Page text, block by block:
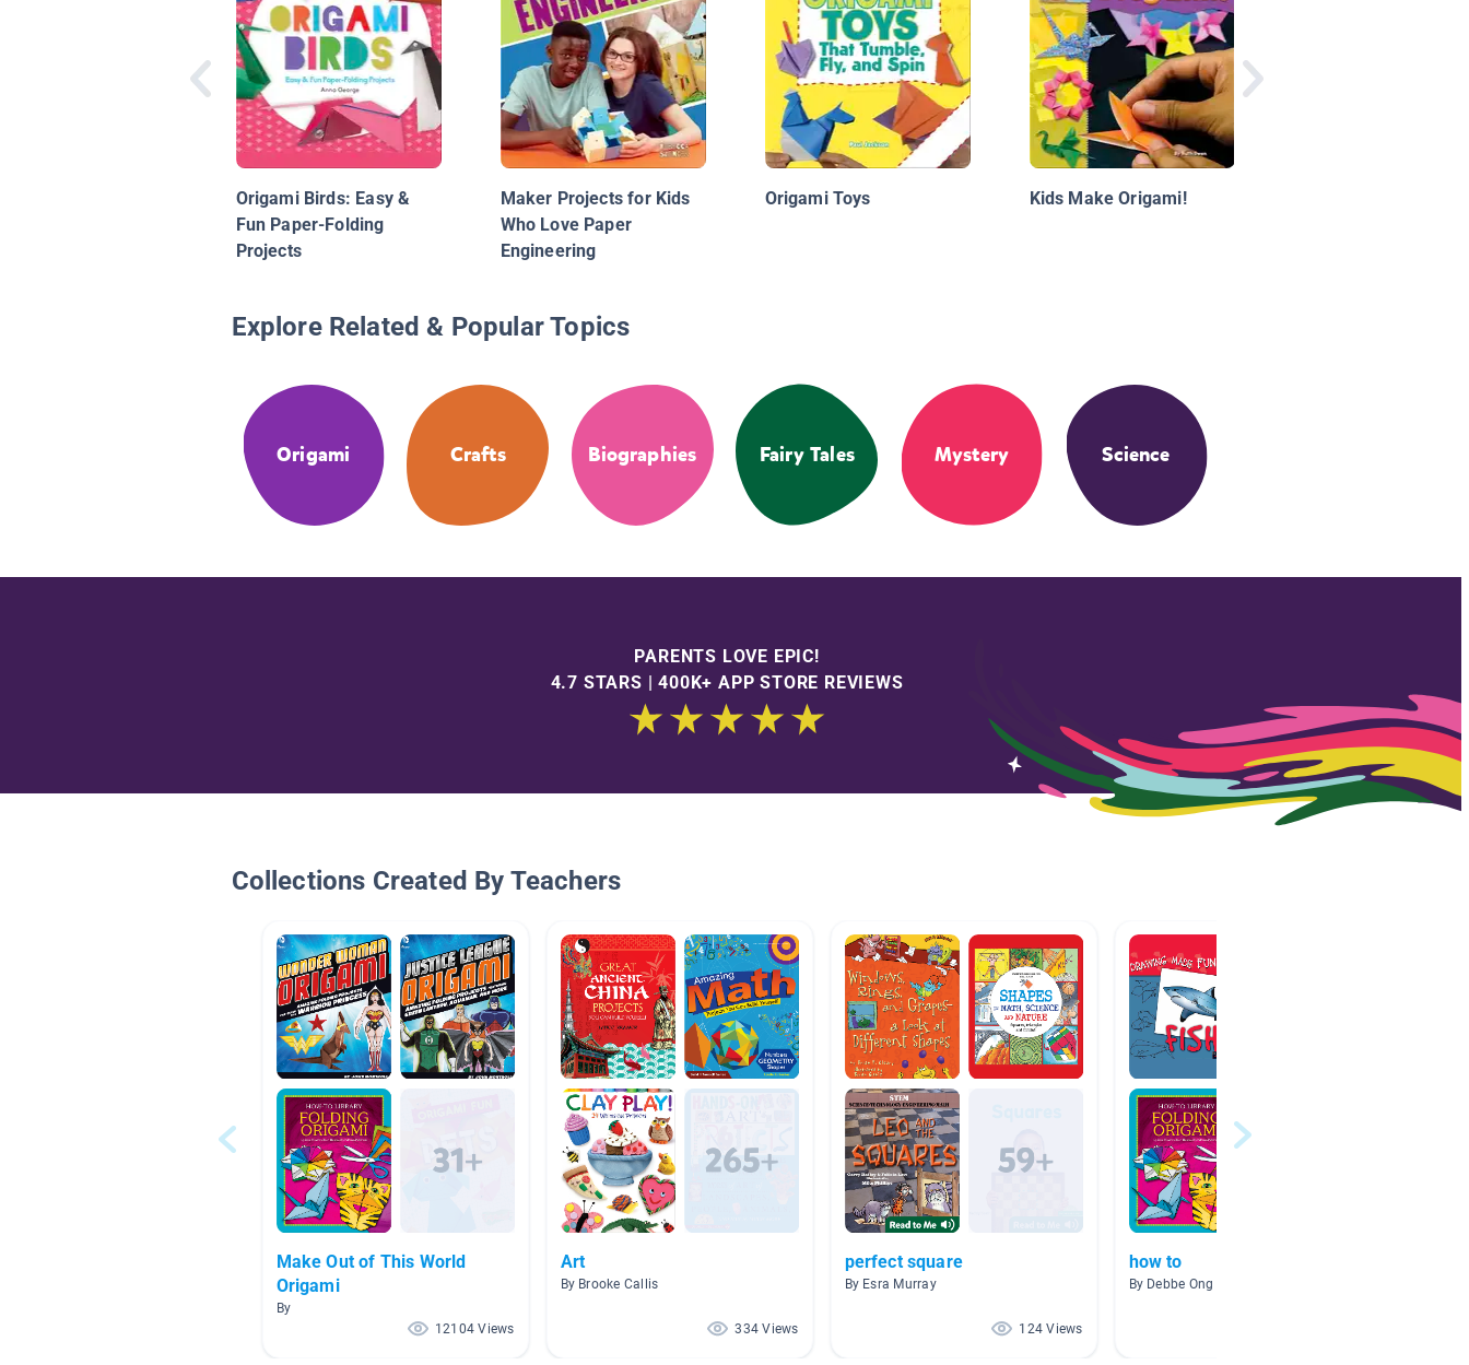
Origami Birds: Easy &
Fun Paper-Folding
Projects
Maker Projects for Kids
Who Love Paper
Engineering
Origami Toys Kids Make Origami!
Explore Related & Popular Topics
Origami Crafts Biographies Fairy Tales Mystery Science
PARENTS LOVE EPIC!
4.7 STARS | 400K+ APP STORE REVIEWS
Collections Created By Teachers
Make Out of This World
Origami
By
12104 Views
Art
By Brooke Callis
334 Views
perfect square
By Esra Murray
124 Views
how to
By Debbe Ong